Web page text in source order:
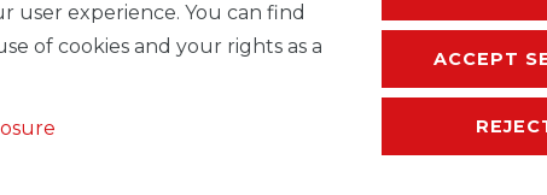
user experience. You can find
of cookies and your rights as a
ACCEPT